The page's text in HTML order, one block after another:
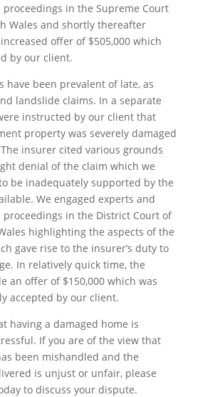
proceedings in the Supreme Court
Wales and shortly thereafter
offer of $505,000 which
by our client.
have been prevalent of late, as
landslide claims. In a separate
instructed by our client that
property was severely damaged
insurer cited various grounds
denial of the claim which we
be inadequately supported by the
We engaged experts and
proceedings in the District Court of
highlighting the aspects of the
gave rise to the insurer’s duty to
In relatively quick time, the
an offer of $150,000 which was
accepted by our client.
having a damaged home is
If you are of the view that
been mishandled and the
is unjust or unfair, please
to discuss your dispute.